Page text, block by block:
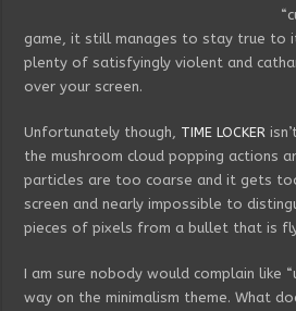
game, it still manages to stay true to
plenty of satisfyingly violent and
over your screen.
Unfortunately though, TIME LOCKER
the mushroom cloud popping actions
particles are too coarse and it gets
screen and nearly impossible to
pieces of pixels from a bullet that is
I am sure nobody would complain like
way on the minimalism theme. What